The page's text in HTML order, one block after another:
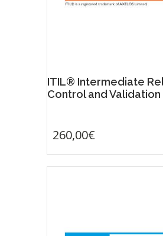
ITIL® Intermediate
Control and Validation
260,00€